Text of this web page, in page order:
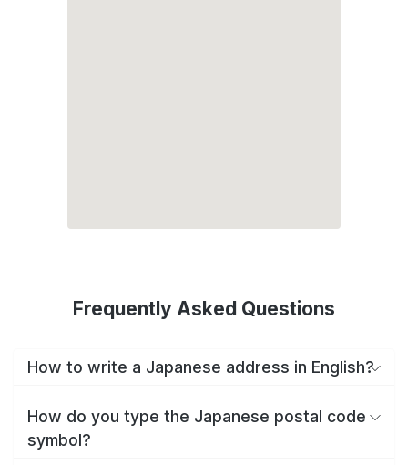
Frequently Asked Questions
How to write a Japanese address in English?
How do you type the Japanese postal code
symbol?